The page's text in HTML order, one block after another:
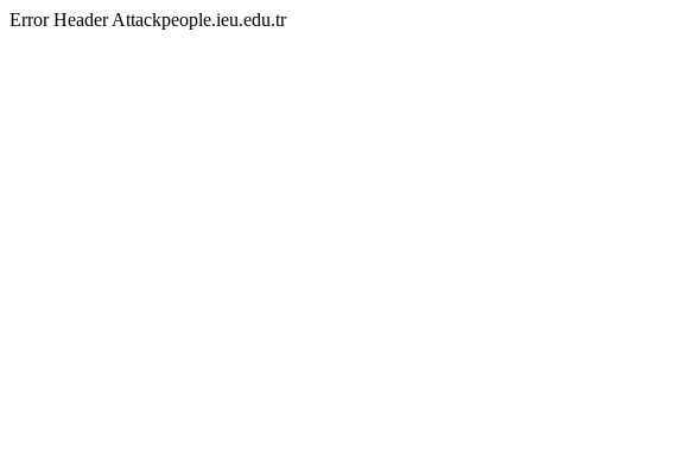
Error Header Attackpeople.ieu.edu.tr